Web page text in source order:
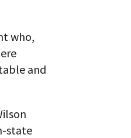
who,
and
state